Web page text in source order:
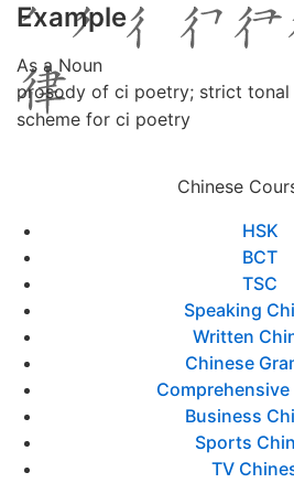
Example
As a Noun
prosody of ci poetry; strict tonal
scheme for ci poetry
Chinese
HSK
BCT
TSC
Speaking
Written
Chinese
Business
Sports
TV